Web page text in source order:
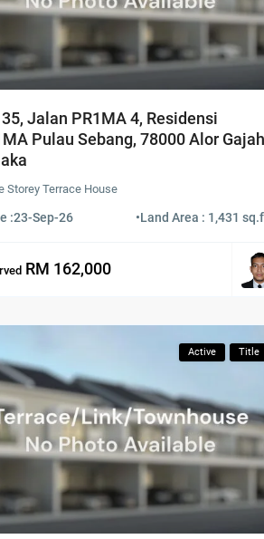
Jalan PR1MA 4, Residensi
Pulau Sebang, 78000 Alor
Storey Terrace House
:23-Sep-26 •Land Area : 1,431
RM 162,000
Active Title